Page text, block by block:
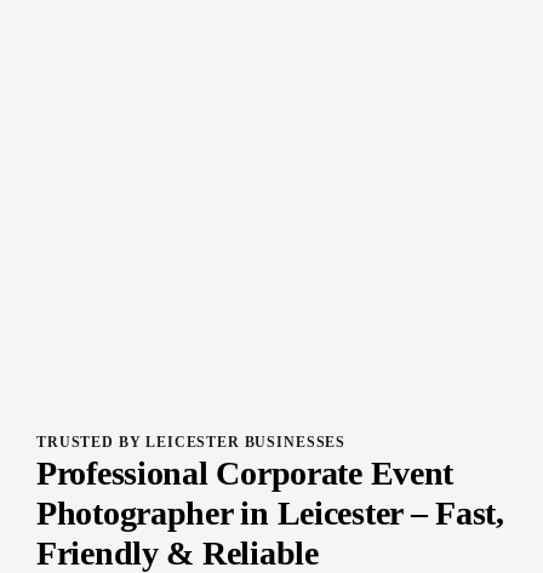
TRUSTED BY LEICESTER BUSINESSES
Professional Corporate Event
Photographer in Leicester – Fast,
Friendly & Reliable